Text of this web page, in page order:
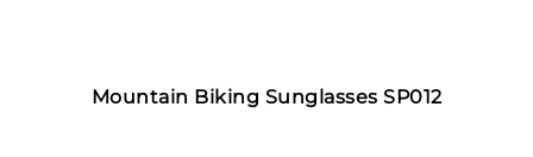
Mountain Biking Sunglasses SP012